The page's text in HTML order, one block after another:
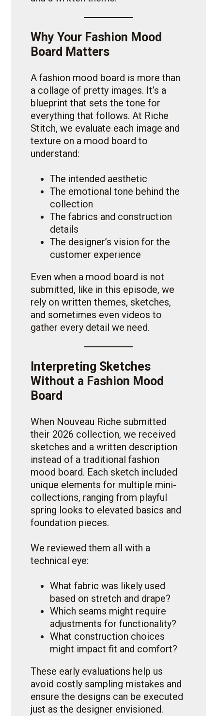
Why Your Fashion Mood
Board Matters
A fashion mood board is more than
a collage of pretty images. It’s a
blueprint that sets the tone for
everything that follows. At Riche
Stitch, we evaluate each image and
texture on a mood board to
understand:
The intended aesthetic
The emotional tone behind the
collection
The fabrics and construction
details
The designer’s vision for the
customer experience
Even when a mood board is not
submitted, like in this episode, we
rely on written themes, sketches,
and sometimes even videos to
gather every detail we need.
Interpreting Sketches
Without a Fashion Mood
Board
When Nouveau Riche submitted
their 2026 collection, we received
sketches and a written description
instead of a traditional fashion
mood board. Each sketch included
unique elements for multiple mini-
collections, ranging from playful
spring looks to elevated basics and
foundation pieces.
We reviewed them all with a
technical eye:
What fabric was likely used
based on stretch and drape?
Which seams might require
adjustments for functionality?
What construction choices
might impact fit and comfort?
These early evaluations help us
avoid costly sampling mistakes and
ensure the designs can be executed
just as the designer envisioned.